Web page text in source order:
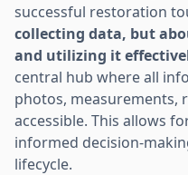
successful restoration
collecting data, but
and utilizing it
central hub where all
photos, measurements,
accessible. This allows
informed decision-
lifecycle.